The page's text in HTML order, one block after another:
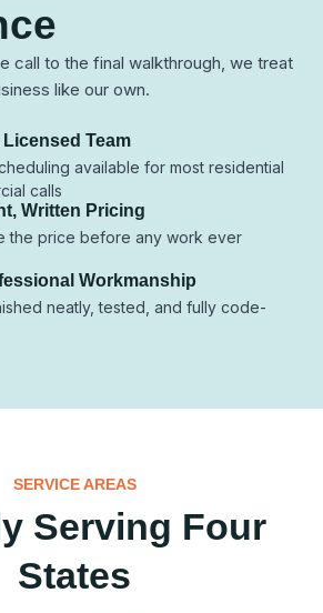
call to the final walkthrough, we treat
like our own.
Licensed Team
available for most residential
calls
Written Pricing
the price before any work ever
Workmanship
neatly, tested, and fully code-
SERVICE AREAS
Serving Four
States